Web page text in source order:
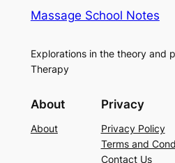
Massage School Notes
Explorations in the theory and
Therapy
About
About
Privacy
Privacy Policy
Terms and
Contact Us